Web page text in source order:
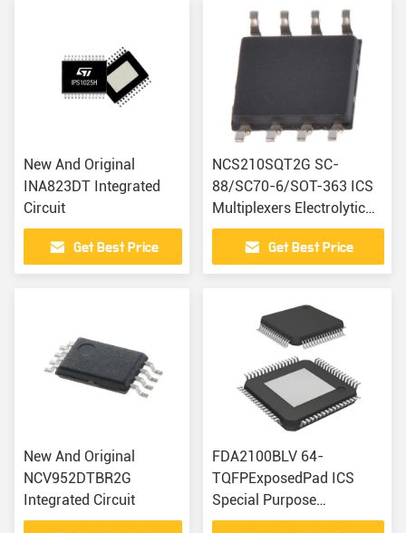
New And Original
INA823DT Integrated
Circuit
Get Best Price
NCS210SQT2G SC-
88/SC70-6/SOT-363 ICS
Multiplexers Electrolytic
Capacitors
Get Best Price
New And Original
NCV952DTBR2G
Integrated Circuit
FDA2100BLV 64-
TQFPExposedPad ICS
Special Purpose
Regulators Trimmers